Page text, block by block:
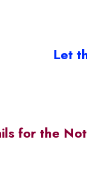
Let
for the